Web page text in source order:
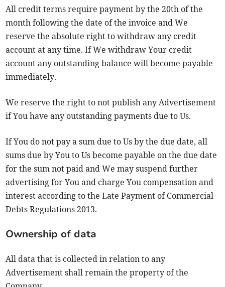
All credit terms require payment by the 20th of the
month following the date of the invoice and We
reserve the absolute right to withdraw any credit
account at any time. If We withdraw Your credit
account any outstanding balance will become payable
immediately.
We reserve the right to not publish any Advertisement
if You have any outstanding payments due to Us.
If You do not pay a sum due to Us by the due date, all
sums due by You to Us become payable on the due date
for the sum not paid and We may suspend further
advertising for You and charge You compensation and
interest according to the Late Payment of Commercial
Debts Regulations 2013.
Ownership of data
All data that is collected in relation to any
Advertisement shall remain the property of the